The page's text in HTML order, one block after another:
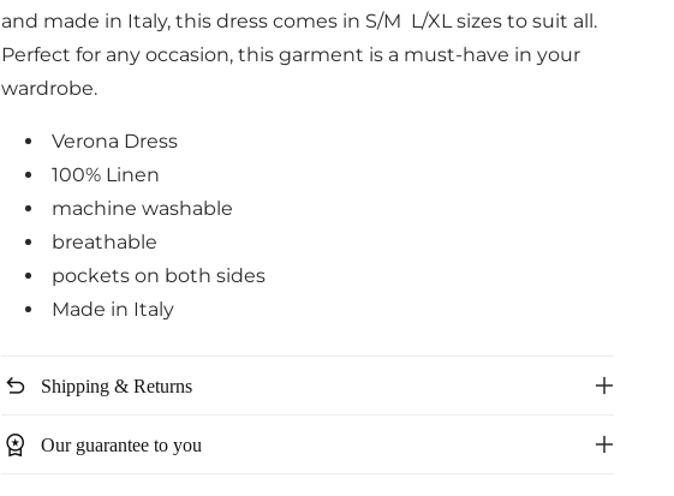
and made in Italy, this dress comes in S/M L/XL sizes to suit all.
Perfect for any occasion, this garment is a must-have in your
wardrobe.
Verona Dress
100% Linen
machine washable
breathable
pockets on both sides
Made in Italy
undo Shipping & Returns
workspace_premium Our guarantee to you